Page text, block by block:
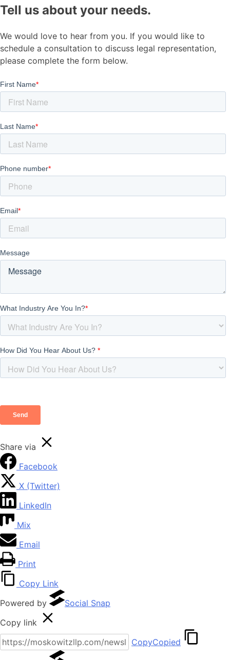
Tell us about your needs.
We would love to hear from you. If you would like to
schedule a consultation to discuss legal representation,
please complete the form below.
Share via
Facebook
X (Twitter)
LinkedIn
Mix
Email
Print
Copy Link
Powered by
Social Snap
Copy link
CopyCopied